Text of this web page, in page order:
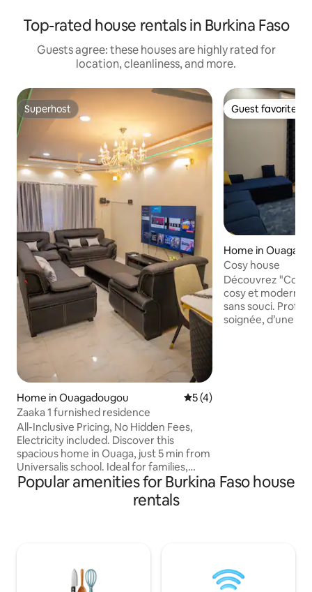
Top-rated house rentals in Burkina Faso
Guests agree: these houses are highly rated for
location, cleanliness, and more.
Superhost
Superhost
Home in Ouagadougou 5 out of 5 average rating,
5 (4)
Zaaka 1 furnished residence
All-Inclusive Pricing, No Hidden Fees,
Electricity included. Discover this
spacious home in Ouaga, just 5 min from
Universalis school. Ideal for families,
friends, or business travelers, it offers
three cozy bedrooms, a living room with
a 75-inch TV, a terrace with a lovely view,
comfortable stay. Book today and
experience the comfort in the heart of
Guest favorite
Guest favorite
Home in
Cosy house
Découvrez "Cosy
cosy et moderne,
sans souci.
soignée, d’une
Popular amenities for Burkina Faso house
rentals